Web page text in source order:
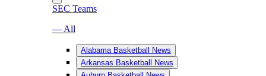
SEC Teams
— All
Alabama Basketball News
Arkansas Basketball News